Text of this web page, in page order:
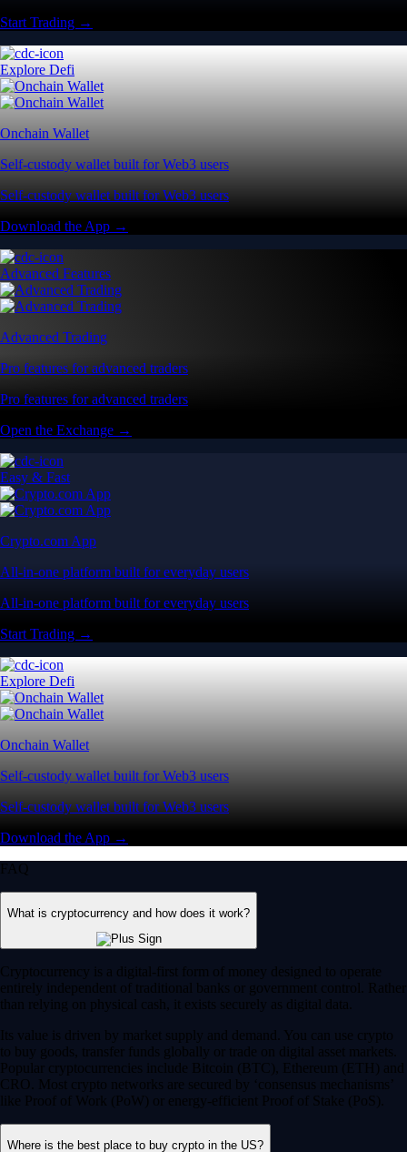
Start Trading →
Explore Defi
Onchain Wallet
Self-custody wallet built for Web3 users
Self-custody wallet built for Web3 users
Download the App →
Advanced Features
Advanced Trading
Pro features for advanced traders
Pro features for advanced traders
Open the Exchange →
Easy & Fast
Crypto.com App
All-in-one platform built for everyday users
All-in-one platform built for everyday users
Start Trading →
Explore Defi
Onchain Wallet
Self-custody wallet built for Web3 users
Self-custody wallet built for Web3 users
Download the App →
FAQ
What is cryptocurrency and how does it work?
Cryptocurrency is a digital-first form of money designed to operate
entirely independent of traditional banks or government control. Rather
than relying on physical cash, it exists securely as digital data.
Its value is driven by market supply and demand. You can use crypto
to buy goods, transfer funds globally or trade on digital asset markets.
Popular cryptocurrencies include Bitcoin (BTC), Ethereum (ETH) and
CRO. Most crypto networks are secured by ‘consensus mechanisms’
like Proof of Work (PoW) or energy-efficient Proof of Stake (PoS).
Where is the best place to buy crypto in the US?